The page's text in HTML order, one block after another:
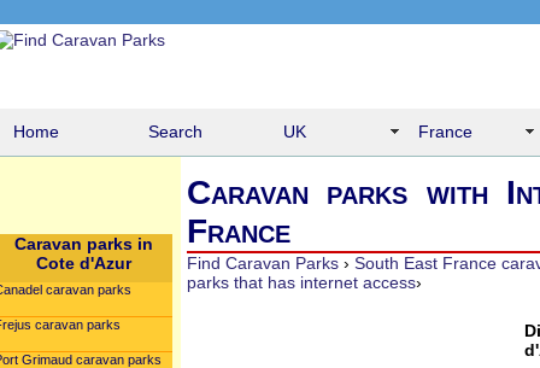
Home Search UK France
Caravan parks in
Cote d'Azur
caravan parks
caravan parks
Grimaud caravan parks
Caravan parks with
France
Find Caravan Parks › South East France
parks that has internet access›